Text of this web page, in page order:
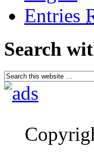
Entries
Search